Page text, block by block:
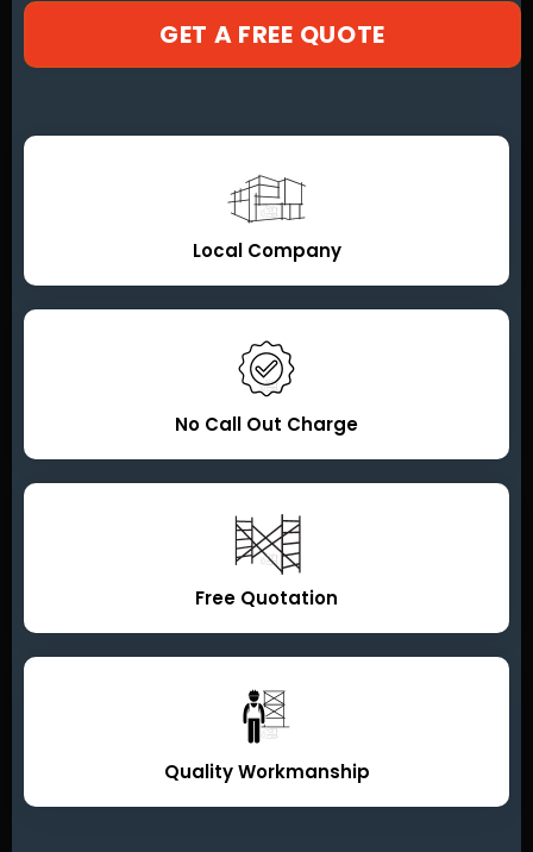
GET A FREE QUOTE
Local Company
No Call Out Charge
Free Quotation
Quality Workmanship